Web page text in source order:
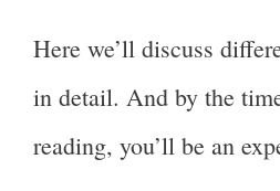
Here we’ll discuss
in detail. And by the
reading, you’ll be an